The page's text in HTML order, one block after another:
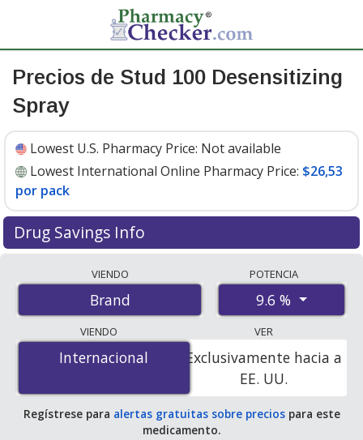
Precios de Stud 100 Desensitizing
Spray
Lowest U.S. Pharmacy Price: Not available
Lowest International Online Pharmacy Price: $26,53
por pack
Drug Savings Info
accredited international online pharmacies, U.S. mail-
order pharmacies, and discount coupon programs. The
lowest available price for Stud 100 desensitizing spray
9.6 % is$26.53 per packfor 3 packs at
PharmacyChecker-accredited online pharmacies.
VIENDO
Brand
POTENCIA
9.6 %
VIENDO
Internacional
Internacional
VER
Exclusivamente hacia a
EE. UU.
Regístrese para alertas gratuitas sobre preciospara este
medicamento.